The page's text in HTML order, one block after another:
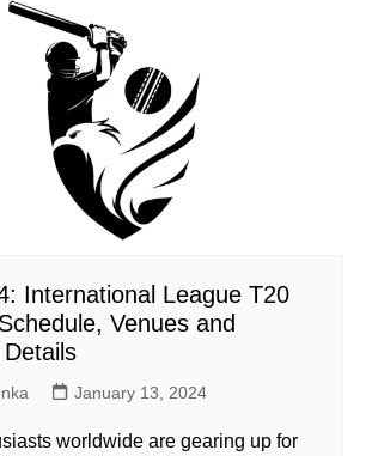
International League T20
Venues and
January 13, 2024
worldwide are gearing up for